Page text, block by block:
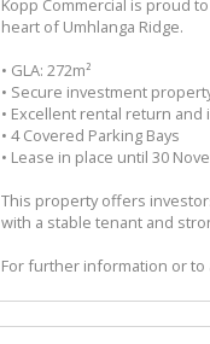
Kopp Commercial is proud
heart of Umhlanga Ridge.
• GLA: 272m²
• Secure investment
• Excellent rental return
• 4 Covered Parking Bays
• Lease in place until 30
This property offers
with a stable tenant and
For further information or to